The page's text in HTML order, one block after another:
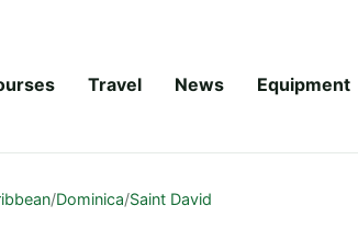
Travel News Equipment
/Dominica/Saint David